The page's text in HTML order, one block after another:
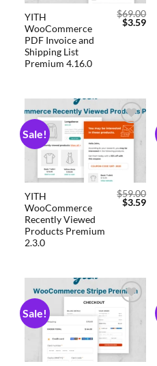
YITH
WooCommerce
PDF Invoice and
Shipping List
Premium 4.16.0
$69.00
$3.59
Sale!
Add to
wishlist
YITH
WooCommerce
Recently Viewed
Products Premium
2.3.0
$59.00
$3.59
Sale!
Add to
wishlist